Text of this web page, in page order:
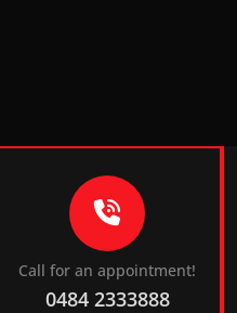
Call for an appointment!
0484 2333888